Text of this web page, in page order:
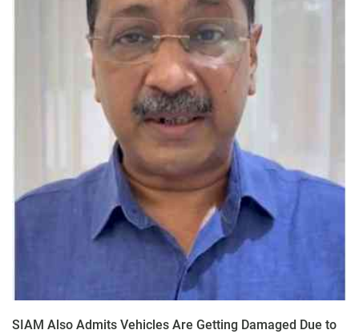
SIAM Also Admits Vehicles Are Getting Damaged Due to